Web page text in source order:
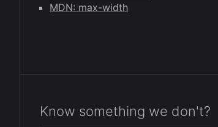
MDN: max-width
Know something we don't?